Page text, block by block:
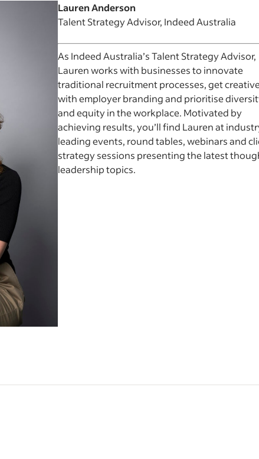
Lauren Anderson
Talent Strategy Advisor, Indeed Australia
As Indeed Australia’s Talent Strategy Advisor,
Lauren works with businesses to innovate
traditional recruitment processes, get
with employer branding and prioritise
and equity in the workplace. Motivated by
achieving results, you’ll find Lauren at
leading events, round tables, webinars and
strategy sessions presenting the latest
leadership topics.